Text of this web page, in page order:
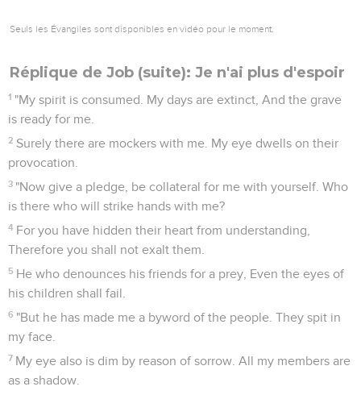
Seuls les Évangiles sont disponibles en vidéo pour le moment.
Réplique de Job (suite): Je n'ai plus d'espoir
1 "My spirit is consumed. My days are extinct, And the grave
is ready for me.
2 Surely there are mockers with me. My eye dwells on their
provocation.
3 "Now give a pledge, be collateral for me with yourself. Who
is there who will strike hands with me?
4 For you have hidden their heart from understanding,
Therefore you shall not exalt them.
5 He who denounces his friends for a prey, Even the eyes of
his children shall fail.
6 "But he has made me a byword of the people. They spit in
my face.
7 My eye also is dim by reason of sorrow. All my members are
as a shadow.